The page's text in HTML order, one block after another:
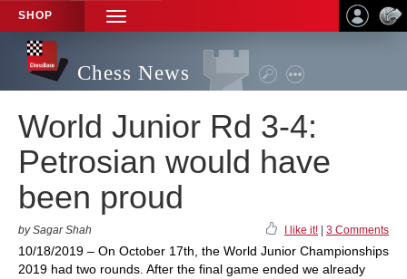
SHOP
TOGGLE
NAVIGATION
Chess News
World Junior Rd 3-4:
Petrosian would have
been proud
by Sagar Shah I like it! 3 Comments
10/18/2019 – On October 17th, the World Junior Championships
2019 had two rounds. After the final game ended we already